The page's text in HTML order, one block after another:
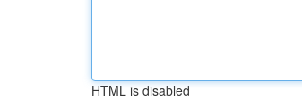
HTML is disabled